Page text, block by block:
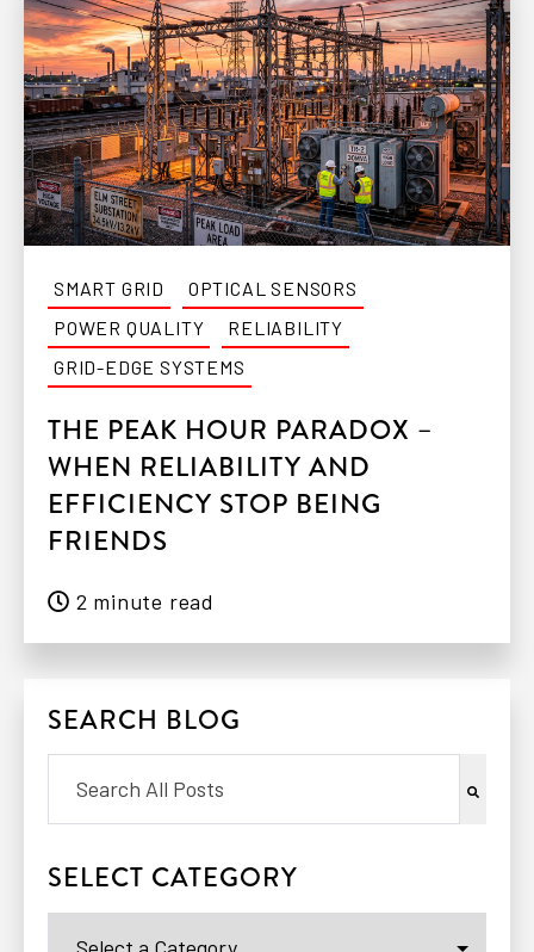
SEARCH BLOG
SELECT CATEGORY
SMART GRID
OPTICAL SENSORS
POWER QUALITY
RELIABILITY
GRID-EDGE SYSTEMS
THE PEAK HOUR PARADOX –
WHEN RELIABILITY AND
EFFICIENCY STOP BEING
FRIENDS
2 minute read